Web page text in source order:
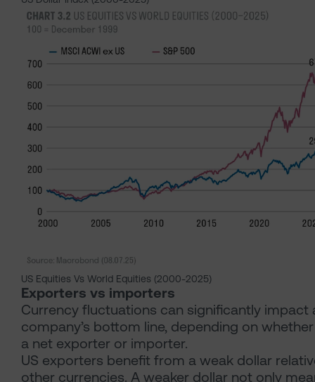
US Equities Vs World Equities (2000-2025)
Exporters vs importers
Currency fluctuations can significantly impact
company’s bottom line, depending on
a net exporter or importer.
US exporters benefit from a weak dollar
other currencies. A weaker dollar not only